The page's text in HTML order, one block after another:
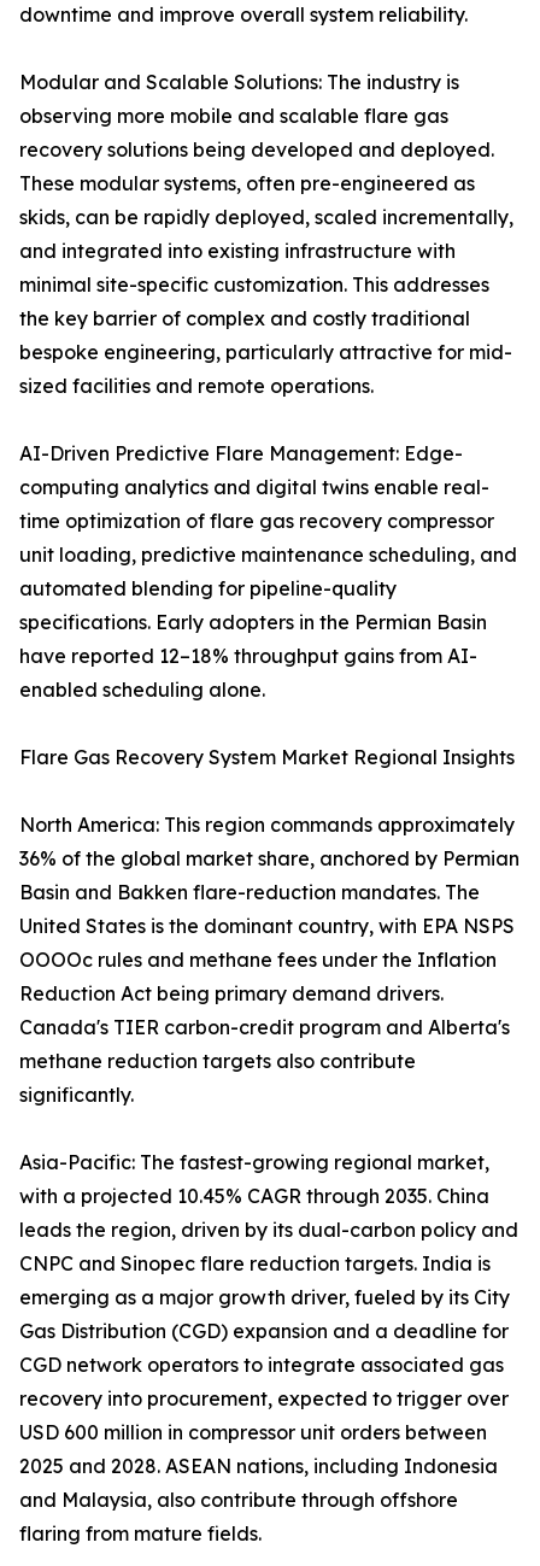
downtime and improve overall system reliability.
Modular and Scalable Solutions: The industry is
observing more mobile and scalable flare gas
recovery solutions being developed and deployed.
These modular systems, often pre-engineered as
skids, can be rapidly deployed, scaled incrementally,
and integrated into existing infrastructure with
minimal site-specific customization. This addresses
the key barrier of complex and costly traditional
bespoke engineering, particularly attractive for mid-
sized facilities and remote operations.
AI-Driven Predictive Flare Management: Edge-
computing analytics and digital twins enable real-
time optimization of flare gas recovery compressor
unit loading, predictive maintenance scheduling, and
automated blending for pipeline-quality
specifications. Early adopters in the Permian Basin
have reported 12–18% throughput gains from AI-
enabled scheduling alone.
Flare Gas Recovery System Market Regional Insights
North America: This region commands approximately
36% of the global market share, anchored by Permian
Basin and Bakken flare-reduction mandates. The
United States is the dominant country, with EPA NSPS
OOOOc rules and methane fees under the Inflation
Reduction Act being primary demand drivers.
Canada's TIER carbon-credit program and Alberta's
methane reduction targets also contribute
significantly.
Asia-Pacific: The fastest-growing regional market,
with a projected 10.45% CAGR through 2035. China
leads the region, driven by its dual-carbon policy and
CNPC and Sinopec flare reduction targets. India is
emerging as a major growth driver, fueled by its City
Gas Distribution (CGD) expansion and a deadline for
CGD network operators to integrate associated gas
recovery into procurement, expected to trigger over
USD 600 million in compressor unit orders between
2025 and 2028. ASEAN nations, including Indonesia
and Malaysia, also contribute through offshore
flaring from mature fields.